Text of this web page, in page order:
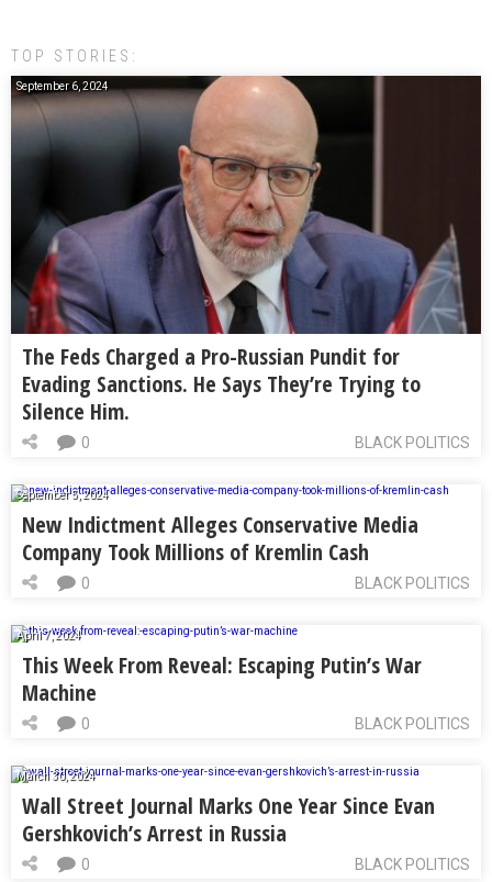
TOP STORIES:
September 6, 2024
The Feds Charged a Pro-Russian Pundit for
Evading Sanctions. He Says They’re Trying to
Silence Him.
BLACK POLITICS
0
September 5, 2024
New Indictment Alleges Conservative Media
Company Took Millions of Kremlin Cash
BLACK POLITICS
0
April 7, 2024
This Week From Reveal: Escaping Putin’s War
Machine
BLACK POLITICS
0
March 30, 2024
Wall Street Journal Marks One Year Since Evan
Gershkovich’s Arrest in Russia
BLACK POLITICS
0